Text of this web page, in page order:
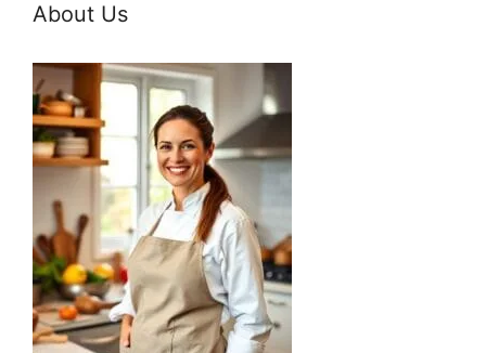
About Us